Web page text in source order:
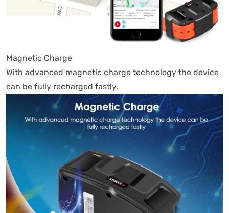
Magnetic Charge
With advanced magnetic charge technology the device
can be fully recharged fastly.